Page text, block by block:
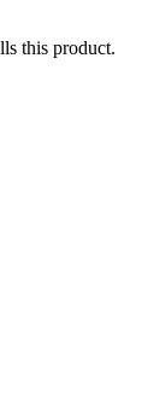
this product.